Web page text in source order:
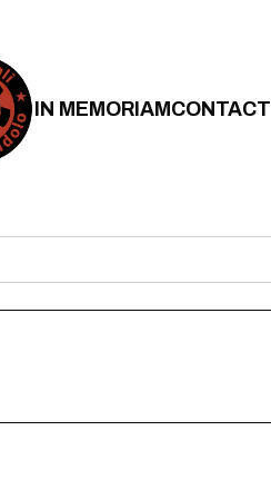
IN MEMORIAMCONTACT